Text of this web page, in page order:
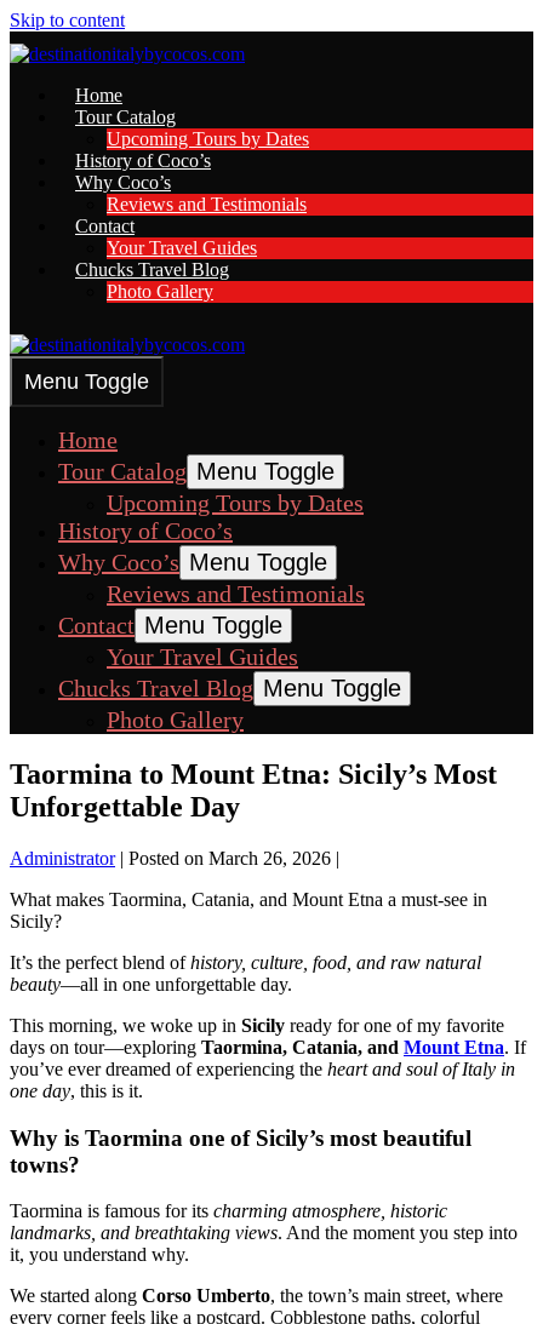
Skip to content
Home
Tour Catalog
Upcoming Tours by Dates
History of Coco’s
Why Coco’s
Reviews and Testimonials
Contact
Your Travel Guides
Chucks Travel Blog
Photo Gallery
Menu Toggle
Home
Tour Catalog Menu Toggle
Upcoming Tours by Dates
History of Coco’s
Why Coco’s Menu Toggle
Reviews and Testimonials
Contact Menu Toggle
Your Travel Guides
Chucks Travel Blog Menu Toggle
Photo Gallery
Taormina to Mount Etna: Sicily’s Most
Unforgettable Day
Administrator| Posted on March 26, 2026 |
What makes Taormina, Catania, and Mount Etna a must-see in
Sicily?
It’s the perfect blend ofhistory, culture, food, and raw natural
beauty—all in one unforgettable day.
This morning, we woke up in Sicily ready for one of my favorite
days on tour—exploring Taormina, Catania, and Mount Etna. If
you’ve ever dreamed of experiencing the heart and soul of Italy in
one day, this is it.
Why is Taormina one of Sicily’s most beautiful
towns?
Taormina is famous for its charming atmosphere, historic
landmarks, and breathtaking views. And the moment you step into
it, you understand why.
We started along Corso Umberto, the town’s main street, where
every corner feels like a postcard. Cobblestone paths, colorful